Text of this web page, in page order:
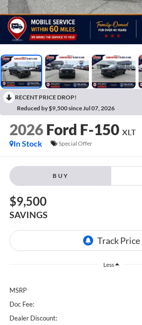
RECENT PRICE DROP!
Reduced by $9,500 since Jul 07, 2026
2026 Ford F-150 XLT
In Stock
Special Offer
BUY
$9,500
SAVINGS
Less
MSRP
Doc Fee:
Dealer Discount: